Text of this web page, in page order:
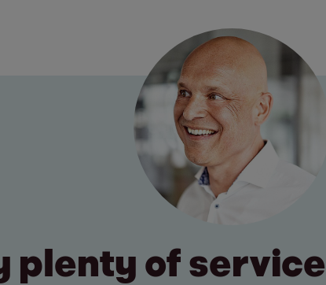
plenty of service